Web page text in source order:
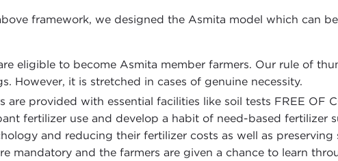
framework, we designed the Asmita model which can
eligible to become Asmita member farmers. Our rule of
However, it is stretched in cases of genuine necessity.
are provided with essential facilities like soil tests FREE OF
fertilizer use and develop a habit of need-based fertilizer
and reducing their fertilizer costs as well as preserving
mandatory and the farmers are given a chance to learn